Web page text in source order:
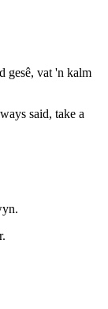
gesê, vat 'n kalm
said, take a